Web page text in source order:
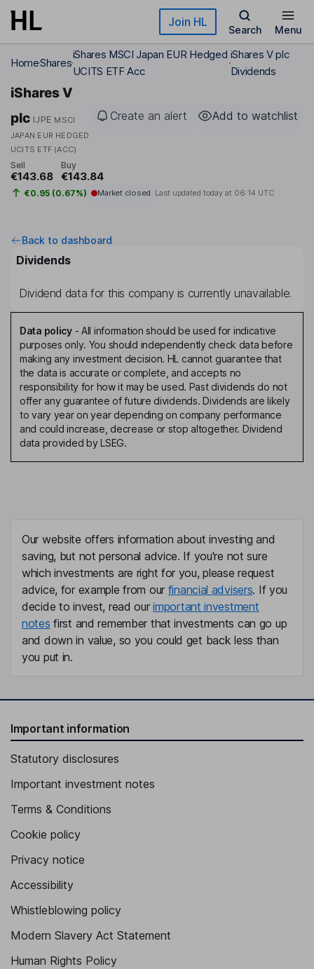
Skip to main content Join HL
Search Menu
HomeShares
iShares MSCI Japan EUR Hedged
UCITS ETF Acc
iShares V plc
Dividends
iShares V
plc IJPE MSCI
JAPAN EUR HEDGED
UCITS ETF (ACC)
Create an alert Add to watchlist
Sell
€143.68
Buy
€143.84
€0.95 (0.67%) Market closed Last updated today at 06:14 UTC
Back to dashboard
Dividends
Dividend data for this company is currently unavailable.
Data policy- All information should be used for indicative
purposes only. You should independently check data before
making any investment decision. HL cannot guarantee that
the data is accurate or complete, and accepts no
responsibility for how it may be used. Past dividends do not
offer any guarantee of future dividends. Dividends are likely
to vary year on year depending on company performance
and could increase, decrease or stop altogether. Dividend
data provided by LSEG.
Our website offers information about investing and
saving, but not personal advice. If you're not sure
which investments are right for you, please request
advice, for example from our financial advisers. If you
decide to invest, read ourimportant investment
notes first and remember that investments can go up
and down in value, so you could get back less than
you put in.
Important information
Statutory disclosures
Important investment notes
Terms & Conditions
Cookie policy
Privacy notice
Accessibility
Whistleblowing policy
Modern Slavery Act Statement
Human Rights Policy